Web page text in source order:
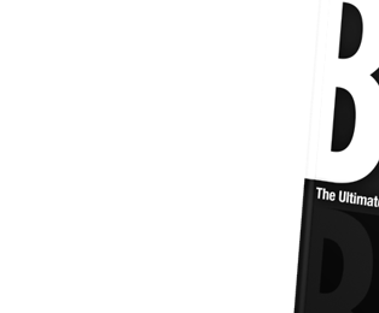
Not gonna send you
What's Up?